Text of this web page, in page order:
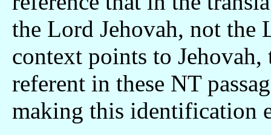
the Lord Jehovah, not
context points to
referent in these NT
making this identification